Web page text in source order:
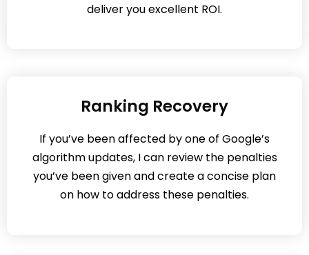
deliver you excellent ROI.
Ranking Recovery
If you’ve been affected by one of Google’s
algorithm updates, I can review the penalties
you’ve been given and create a concise plan
on how to address these penalties.